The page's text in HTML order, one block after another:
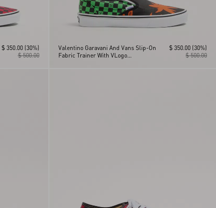
$ 500.00
$ 350.00 (30%)
Valentino Garavani And Vans Slip-On
Fabric Trainer With VLogo
$ 500.00
$ 350.00 (30%)